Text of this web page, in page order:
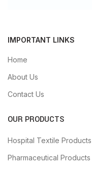
IMPORTANT LINKS
Home
About Us
Contact Us
OUR PRODUCTS
Hospital Textile Products
Pharmaceutical Products